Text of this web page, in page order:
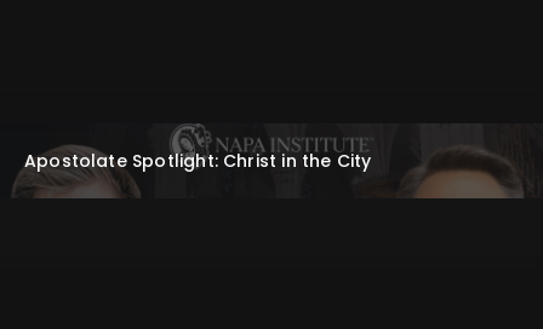
Apostolate Spotlight: Christ in the City